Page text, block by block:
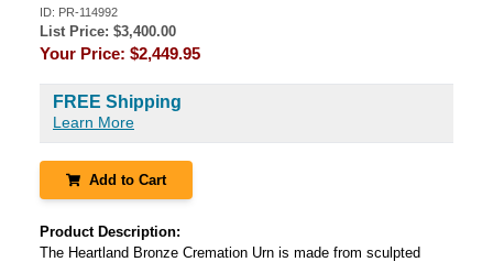
ID: PR-114992
List Price: $3,400.00
Your Price: $2,449.95
FREE Shipping
Learn More
Add to Cart
Product Description:
The Heartland Bronze Cremation Urn is made from sculpted